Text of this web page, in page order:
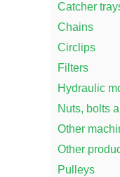
Catcher
Chains
Circlips
Filters
Hydraulic
Nuts, bolts
Other
Other
Pulleys